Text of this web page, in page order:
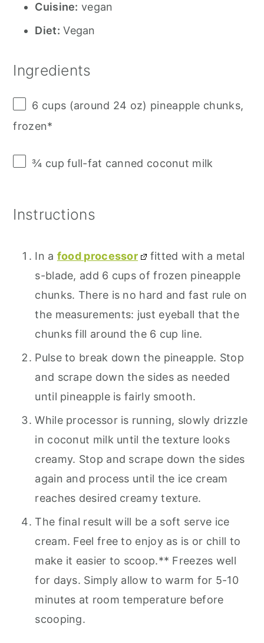
Cuisine: vegan
Diet: Vegan
Ingredients
6 cups (around 24 oz) pineapple chunks,
frozen*
¾ cup full-fat canned coconut milk
Instructions
In a food processor
fitted with a metal
s-blade, add 6 cups of frozen pineapple
chunks. There is no hard and fast rule on
the measurements: just eyeball that the
chunks fill around the 6 cup line.
Pulse to break down the pineapple. Stop
and scrape down the sides as needed
until pineapple is fairly smooth.
While processor is running, slowly drizzle
in coconut milk until the texture looks
creamy. Stop and scrape down the sides
again and process until the ice cream
reaches desired creamy texture.
The final result will be a soft serve ice
cream. Feel free to enjoy as is or chill to
make it easier to scoop.** Freezes well
for days. Simply allow to warm for 5-10
minutes at room temperature before
scooping.